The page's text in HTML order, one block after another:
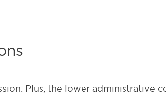
Plus, the lower administrative